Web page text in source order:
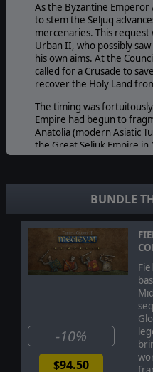
As the Byzantine
to stem the Seljuq
mercenaries. This request
Urban II, who possibly
his own aims. At the
called for a Crusade to
recover the Holy Land
The timing was
Empire had begun to
Anatolia (modern Asiatic
the Great Seljuk Empire in
atabegs being in practice
Jerusalem in 1099, and
Crusader states in
Christians and the
centuries of conflict.
Several major Crusades
Crusader states fought
succession of resurgent
Zangids, Ayyubids, and
extinguished the last
Meanwhile, further East,
civilisation was emerging.
Mongols had destroyed
BUNDLE
-10%
$94.50